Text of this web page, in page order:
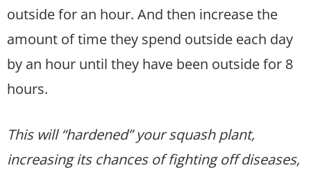
outside for an hour. And then increase the
amount of time they spend outside each day
by an hour until they have been outside for 8
hours.
This will “hardened” your squash plant,
increasing its chances of fighting off diseases,